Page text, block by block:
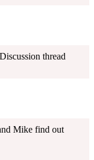
thread
Mike find out